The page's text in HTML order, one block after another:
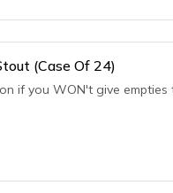
(Case Of 24)
if you WON't give empties